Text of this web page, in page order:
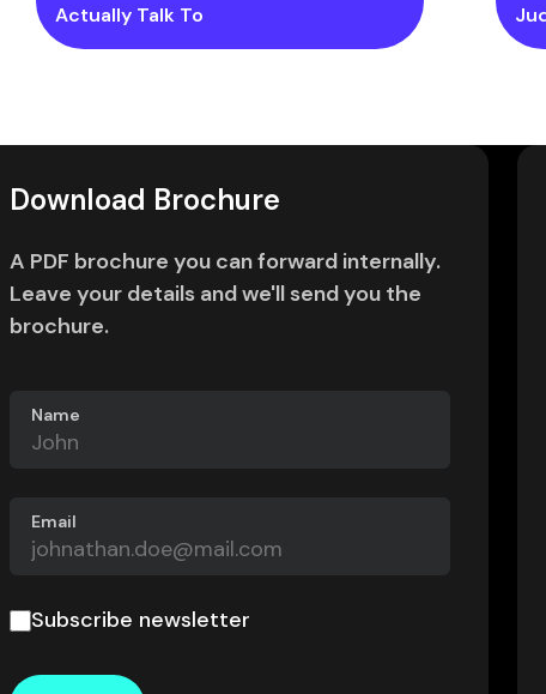
Actually Talk To
Download Brochure
A PDF brochure you can forward internally.
Leave your details and we'll send you the
brochure.
Name
Email
Subscribe newsletter